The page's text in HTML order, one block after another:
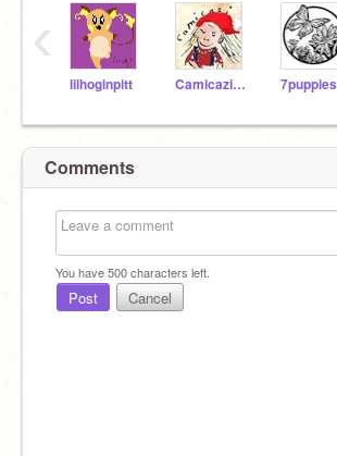
lilhoginpitt Camicazihttyd 7puppies
‹
Comments
You have500characters left.
Post Cancel